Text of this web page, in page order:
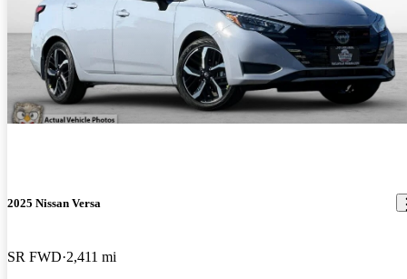
2025 Nissan Versa
SR FWD 2,411 mi